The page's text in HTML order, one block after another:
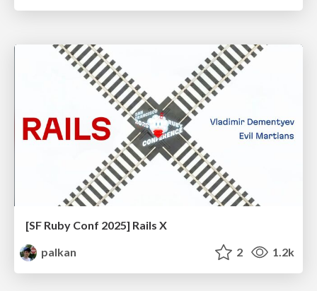
[SF Ruby Conf 2025] Rails X
palkan
2 1.2k